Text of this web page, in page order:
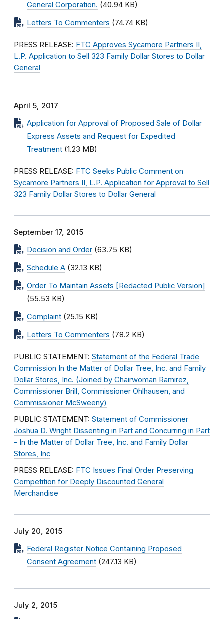
General Corporation. (40.94 KB)
Letters To Commenters (74.74 KB)
PRESS RELEASE: FTC Approves Sycamore Partners II,
L.P. Application to Sell 323 Family Dollar Stores to Dollar
General
April 5, 2017
Application for Approval of Proposed Sale of Dollar
Express Assets and Request for Expedited
Treatment (1.23 MB)
PRESS RELEASE: FTC Seeks Public Comment on
Sycamore Partners II, L.P. Application for Approval to Sell
323 Family Dollar Stores to Dollar General
September 17, 2015
Decision and Order (63.75 KB)
Schedule A (32.13 KB)
Order To Maintain Assets [Redacted Public Version]
(55.53 KB)
Complaint (25.15 KB)
Letters To Commenters (78.2 KB)
PUBLIC STATEMENT: Statement of the Federal Trade
Commission In the Matter of Dollar Tree, Inc. and Family
Dollar Stores, Inc. (Joined by Chairwoman Ramirez,
Commissioner Brill, Commissioner Ohlhausen, and
Commissioner McSweeny)
PUBLIC STATEMENT: Statement of Commissioner
Joshua D. Wright Dissenting in Part and Concurring in Part
- In the Matter of Dollar Tree, Inc. and Family Dollar
Stores, Inc
PRESS RELEASE: FTC Issues Final Order Preserving
Competition for Deeply Discounted General
Merchandise
July 20, 2015
Federal Register Notice Containing Proposed
Consent Agreement (247.13 KB)
July 2, 2015